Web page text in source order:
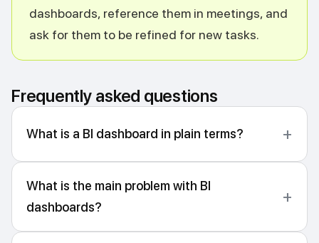
dashboards, reference them in meetings, and
ask for them to be refined for new tasks.
Frequently asked questions
What is a BI dashboard in plain terms?
What is the main problem with BI
dashboards?